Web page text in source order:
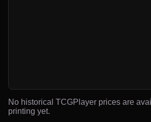
No historical TCGPlayer prices are
printing yet.